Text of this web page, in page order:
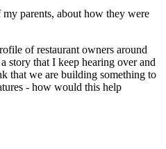
parents, about how they were
of restaurant owners around
story that I keep hearing over and
that we are building something to
- how would this help